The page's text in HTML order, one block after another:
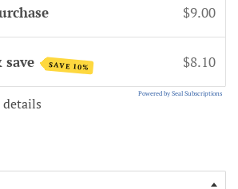
$9.00
save SAVE 10% $8.10
Powered by Seal Subscriptions